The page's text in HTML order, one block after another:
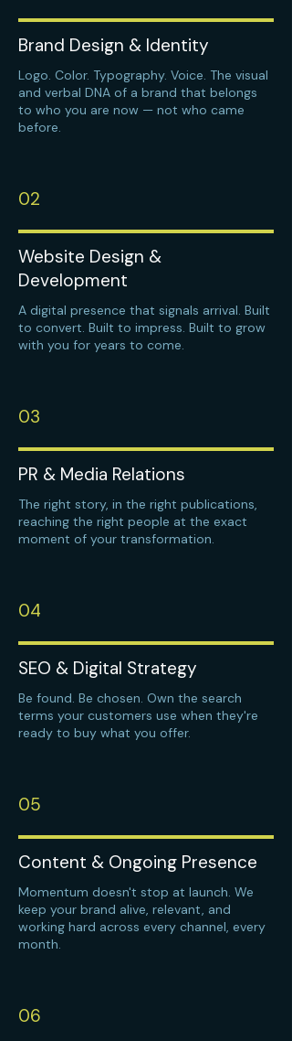
Brand Design & Identity
Logo. Color. Typography. Voice. The visual
and verbal DNA of a brand that belongs
to who you are now — not who came
before.
02
Website Design &
Development
A digital presence that signals arrival. Built
to convert. Built to impress. Built to grow
with you for years to come.
03
PR & Media Relations
The right story, in the right publications,
reaching the right people at the exact
moment of your transformation.
04
SEO & Digital Strategy
Be found. Be chosen. Own the search
terms your customers use when they're
ready to buy what you offer.
05
Content & Ongoing Presence
Momentum doesn't stop at launch. We
keep your brand alive, relevant, and
working hard across every channel, every
month.
06